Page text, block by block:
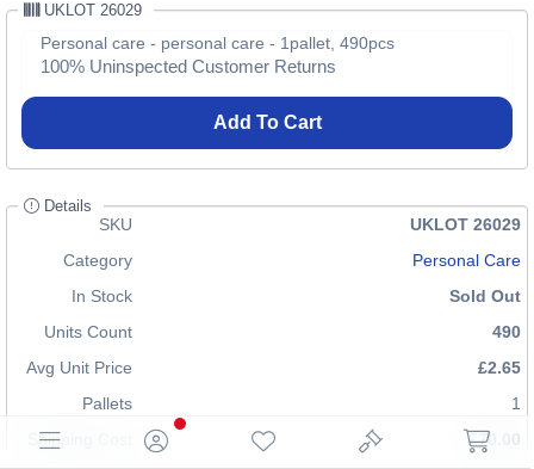
UKLOT 26029
Personal care - personal care - 1pallet, 490pcs
100% Uninspected Customer Returns
Add To Cart
Details
SKU
UKLOT 26029
Category
Personal Care
In Stock
Sold Out
Units Count
490
Avg Unit Price
£2.65
Pallets
1
Shipping Cost
£70.00